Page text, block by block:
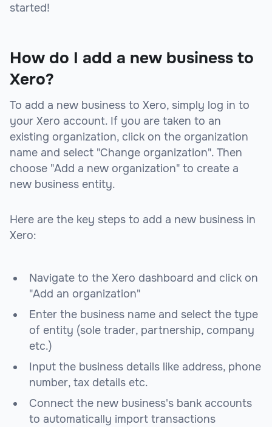
started!
How do I add a new business to
Xero?
To add a new business to Xero, simply log in to
your Xero account. If you are taken to an
existing organization, click on the organization
name and select "Change organization". Then
choose "Add a new organization" to create a
new business entity.
Here are the key steps to add a new business in
Xero:
Navigate to the Xero dashboard and click on
"Add an organization"
Enter the business name and select the type
of entity (sole trader, partnership, company
etc.)
Input the business details like address, phone
number, tax details etc.
Connect the new business's bank accounts
to automatically import transactions